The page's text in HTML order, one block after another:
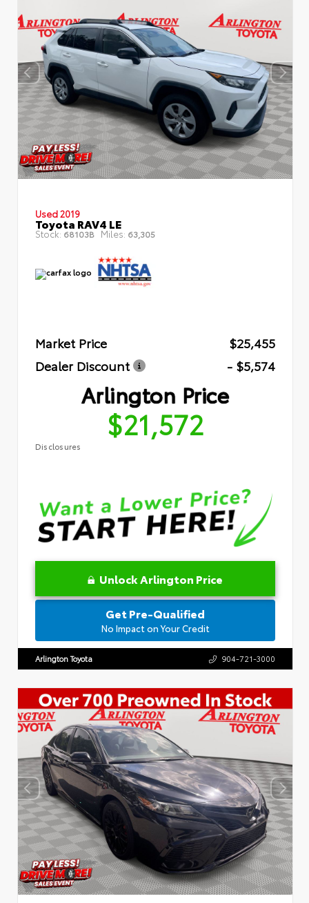
Used 2019
Toyota RAV4 LE
Stock: 68103B Miles: 63,305
Market Price
$25,455
Dealer Discount
- $5,574
Arlington Price
$21,572
Disclosures
Unlock Arlington Price
Get Pre-Qualified
No Impact on Your Credit
Arlington Toyota 904-721-3000